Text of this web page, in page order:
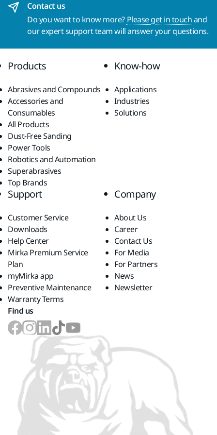
Contact us
Do you want to know more? Please get in touchand
our expert support team will answer your questions.
Products
Abrasives and Compounds
Accessories and
Consumables
All Products
Dust-Free Sanding
Power Tools
Robotics and Automation
Superabrasives
Top Brands
Know-how
Applications
Industries
Solutions
Support
Customer Service
Downloads
Help Center
Mirka Premium Service
Plan
myMirka app
Preventive Maintenance
Warranty Terms
Company
About Us
Career
Contact Us
For Media
For Partners
News
Newsletter
Find us